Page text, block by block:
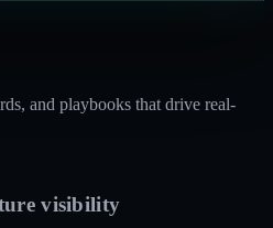
and playbooks that drive real-
visibility